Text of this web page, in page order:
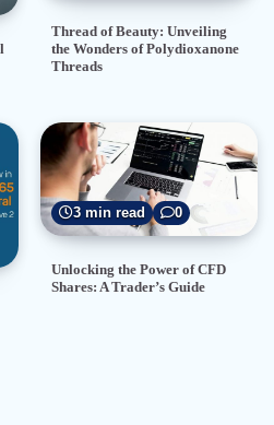
Thread of Beauty: Unveiling
the Wonders of Polydioxanone
Threads
3 min read 0
Unlocking the Power of CFD
Shares: A Trader’s Guide